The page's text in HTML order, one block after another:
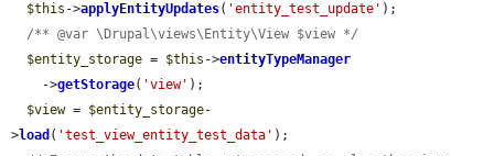
$this ->applyEntityUpdates( 'entity_test_update' );
/** @var \Drupal\views\Entity\View $view */
$entity_storage = $this ->entityTypeManager
    ->
getStorage( 'view' );
$view = $entity_storage-
>load ( 'test_view_entity_test_data' );